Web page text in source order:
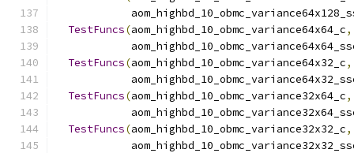
TestFuncs(aom_highbd_10_obmc_variance64x64_c,
TestFuncs(aom_highbd_10_obmc_variance64x32_c,
TestFuncs(aom_highbd_10_obmc_variance32x64_c,
TestFuncs(aom_highbd_10_obmc_variance32x32_c,